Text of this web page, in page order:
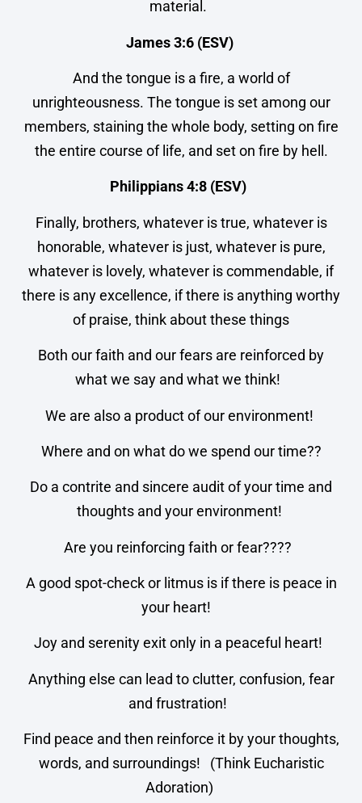
material.
James 3:6 (ESV)
And the tongue is a fire, a world of
unrighteousness. The tongue is set among our
members, staining the whole body, setting on fire
the entire course of life, and set on fire by hell.
Philippians 4:8 (ESV)
Finally, brothers, whatever is true, whatever is
honorable, whatever is just, whatever is pure,
whatever is lovely, whatever is commendable, if
there is any excellence, if there is anything worthy
of praise, think about these things
Both our faith and our fears are reinforced by
what we say and what we think!
We are also a product of our environment!
Where and on what do we spend our time??
Do a contrite and sincere audit of your time and
thoughts and your environment!
Are you reinforcing faith or fear????
A good spot-check or litmus is if there is peace in
your heart!
Joy and serenity exit only in a peaceful heart!
Anything else can lead to clutter, confusion, fear
and frustration!
Find peace and then reinforce it by your thoughts,
words, and surroundings! (Think Eucharistic
Adoration)